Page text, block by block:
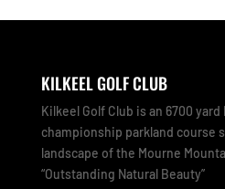
KILKEEL GOLF CLUB
Kilkeel Golf Club is an 6700
championship parkland course
landscape of the Mourne
“Outstanding Natural Beauty”